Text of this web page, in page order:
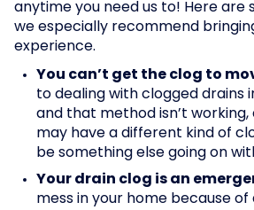
anytime you need us to! Here are
we especially recommend
experience.
You can’t get the clog to
to dealing with clogged drains
and that method isn’t working,
may have a different kind of
be something else going on
Your drain clog is an
mess in your home because of